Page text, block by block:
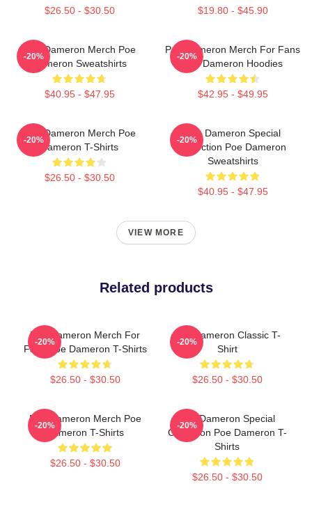
$26.50 - $30.50 $19.80 - $45.90
Poe Dameron Merch Poe
Dameron Sweatshirts
$40.95 - $47.95
-20%
Poe Dameron Merch For Fans
Poe Dameron Hoodies
$42.95 - $49.95
-20%
Poe Dameron Merch Poe
Dameron T-Shirts
$26.50 - $30.50
-20%
Poe Dameron Special
Collection Poe Dameron
Sweatshirts
$40.95 - $47.95
-20%
VIEW MORE
Related products
Poe Dameron Merch For
Fans Poe Dameron T-Shirts
$26.50 - $30.50
-20%
Poe Dameron Classic T-
Shirt
$26.50 - $30.50
-20%
Poe Dameron Merch Poe
Dameron T-Shirts
$26.50 - $30.50
-20%
Poe Dameron Special
Collection Poe Dameron T-
Shirts
$26.50 - $30.50
-20%